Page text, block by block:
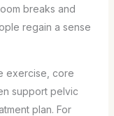
breaks and
regain a sense
exercise, core
support pelvic
plan. For